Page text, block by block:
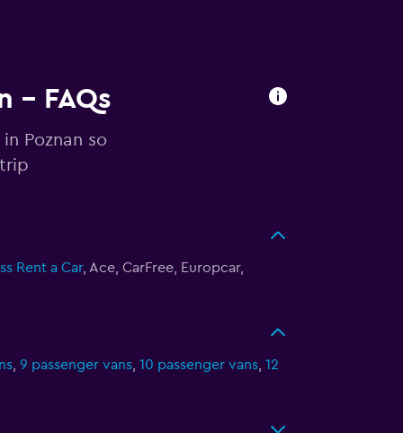
- FAQs
Poznan so
Rent a Car, Ace, CarFree, Europcar,
, 9 passenger vans, 10 passenger vans, 12